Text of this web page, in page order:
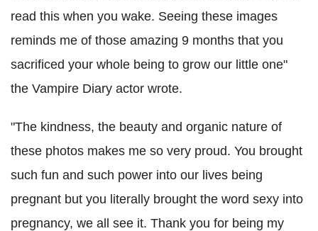
read this when you wake. Seeing these images
reminds me of those amazing 9 months that you
sacrificed your whole being to grow our little one"
the Vampire Diary actor wrote.
"The kindness, the beauty and organic nature of
these photos makes me so very proud. You brought
such fun and such power into our lives being
pregnant but you literally brought the word sexy into
pregnancy, we all see it. Thank you for being my